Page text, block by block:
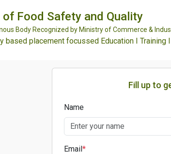
of Food Safety and Quality
Body Recognized by Ministry of Commerce &
based placement focussed Education I Training
Fill up to
Name
Email*